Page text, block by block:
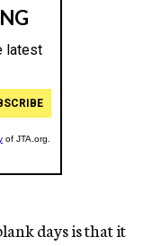
days is that it